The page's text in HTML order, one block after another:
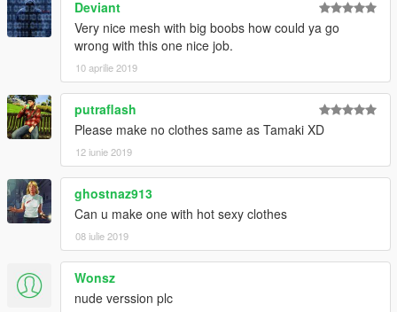
Deviant
Very nice mesh with big boobs how could ya go
wrong with this one nice job.
10 aprilie 2019
putraflash
Please make no clothes same as Tamaki XD
12 iunie 2019
ghostnaz913
Can u make one with hot sexy clothes
08 iulie 2019
Wonsz
nude verssion plc